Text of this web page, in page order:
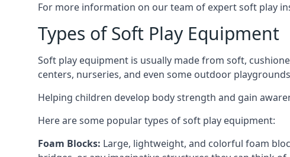
For more information on our team of expert soft play
Types of Soft Play Equipment
Soft play equipment is usually made from soft,
centers, nurseries, and even some outdoor
Helping children develop body strength and gain
Here are some popular types of soft play equipment:
Foam Blocks: Large, lightweight, and colorful foam